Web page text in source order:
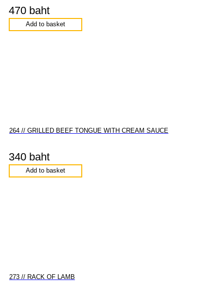
470 baht
Add to basket
264 // GRILLED BEEF TONGUE WITH CREAM SAUCE
340 baht
Add to basket
273 // RACK OF LAMB